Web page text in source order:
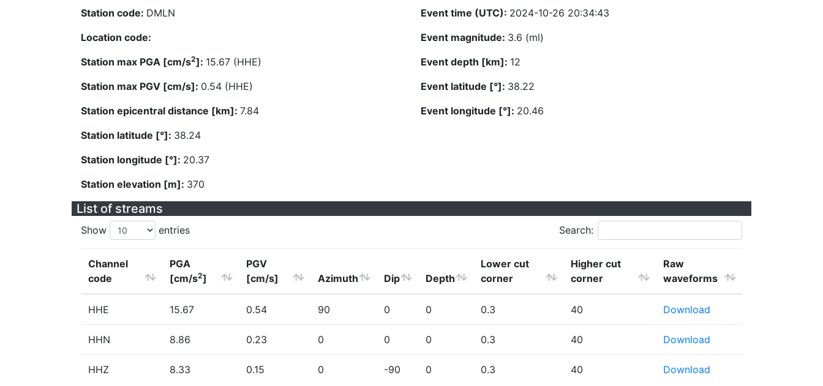
Station code: DMLN
Location code:
Station max PGA [cm/s2]: 15.67 (HHE)
Station max PGV [cm/s]: 0.54 (HHE)
Station epicentral distance [km]: 7.84
Station latitude [°]: 38.24
Station longitude [°]: 20.37
Station elevation [m]: 370
Event time (UTC): 2024-10-26 20:34:43
Event magnitude: 3.6 (ml)
Event depth [km]: 12
Event latitude [°]: 38.22
Event longitude [°]: 20.46
List of streams
Show entries Search:
Channel
code
PGA
[cm/s2]
PGV
[cm/s]
Azimuth Dip Depth
Lower cut
corner
Higher cut
corner
Raw
waveforms
HHE 15.67 0.54 90 0 0 0.3 40 Download
HHN 8.86 0.23 0 0 0 0.3 40 Download
HHZ 8.33 0.15 0 -90 0 0.3 40 Download